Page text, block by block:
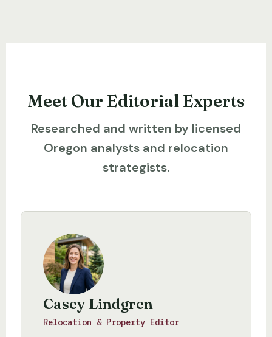
Meet Our Editorial Experts
Researched and written by licensed
Oregon analysts and relocation
strategists.
Casey Lindgren
Relocation & Property Editor